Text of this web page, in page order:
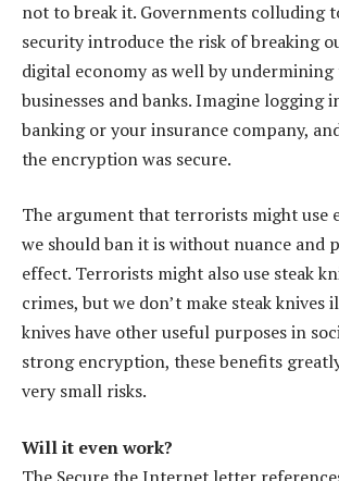
not to break it. Governments colluding
security introduce the risk of breaking
digital economy as well by
businesses and banks. Imagine logging
banking or your insurance company,
the encryption was secure.
The argument that terrorists might use
we should ban it is without nuance and
effect. Terrorists might also use steak
crimes, but we don’t make steak knives
knives have other useful purposes in
strong encryption, these benefits
very small risks.
Will it even work?